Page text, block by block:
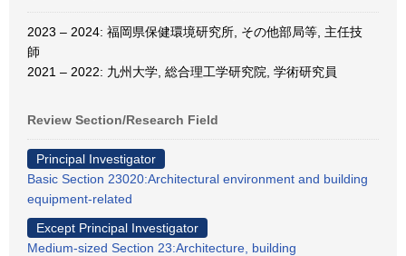
2023 – 2024: 福岡県保健環境研究所, その他部局等, 主任技
師
2021 – 2022: 九州大学, 総合理工学研究院, 学術研究員
Review Section/Research Field
Principal Investigator
Basic Section 23020:Architectural environment and building
equipment-related
Except Principal Investigator
Medium-sized Section 23:Architecture, building